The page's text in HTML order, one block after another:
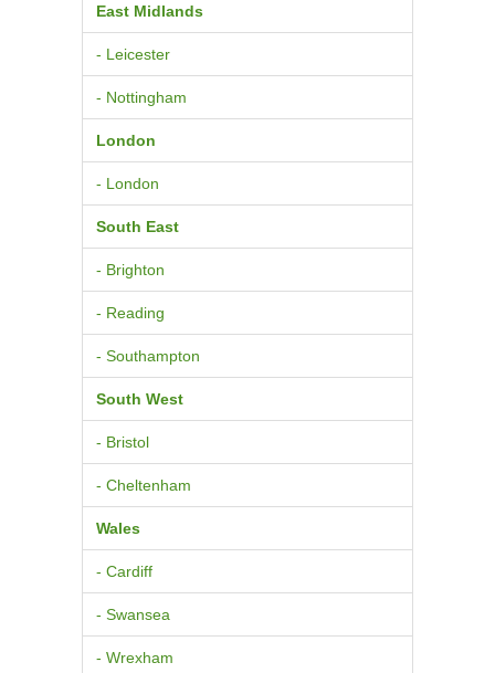
East Midlands
- Leicester
- Nottingham
London
- London
South East
- Brighton
- Reading
- Southampton
South West
- Bristol
- Cheltenham
Wales
- Cardiff
- Swansea
- Wrexham